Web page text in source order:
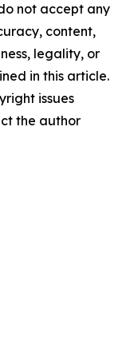
not accept any
content,
legality, or
in this article.
issues
the author